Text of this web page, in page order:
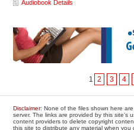
Audiobook Details
1 2 3 4
Disclaimer: None of the files shown here
server. The links are provided by this site's
content providers to delete copyright
this site to distribute any material when